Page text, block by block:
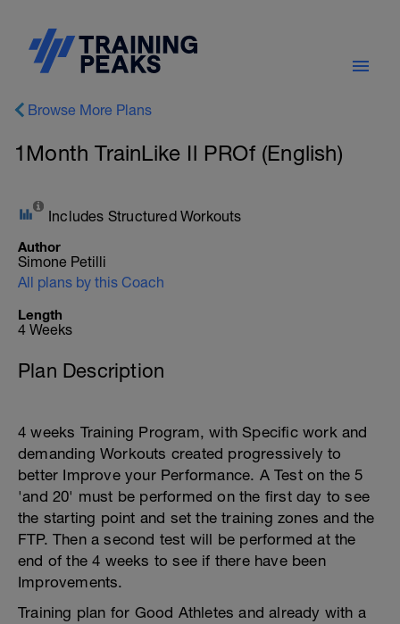
Browse More Plans
1Month TrainLike Il PROf (English)
Includes Structured Workouts
Author
Simone Petilli
All plans by this Coach
Length
4 Weeks
Plan Description
4 weeks Training Program, with Specific work and
demanding Workouts created progressively to
better Improve your Performance. A Test on the 5
'and 20' must be performed on the first day to see
the starting point and set the training zones and the
FTP. Then a second test will be performed at the
end of the 4 weeks to see if there have been
Improvements.
Training plan for Good Athletes and already with a